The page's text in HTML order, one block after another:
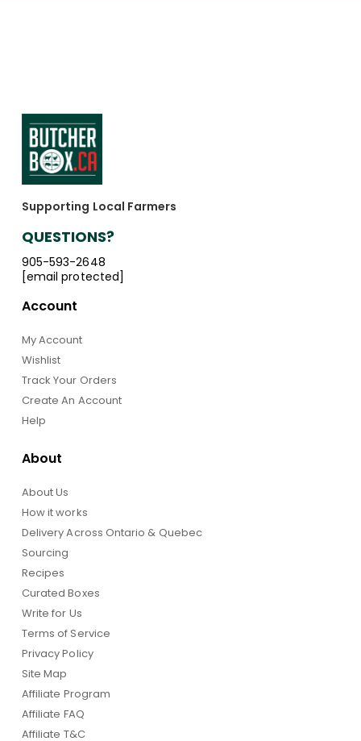
Supporting Local Farmers
QUESTIONS?
905-593-2648
[email protected]
Account
My Account
Wishlist
Track Your Orders
Create An Account
Help
About
About Us
How it works
Delivery Across Ontario & Quebec
Sourcing
Recipes
Curated Boxes
Write for Us
Terms of Service
Privacy Policy
Site Map
Affiliate Program
Affiliate FAQ
Affiliate T&C